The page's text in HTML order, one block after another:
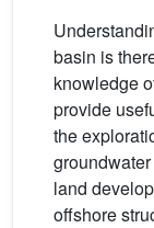
basin is
knowledge
provide
the
land
offshore